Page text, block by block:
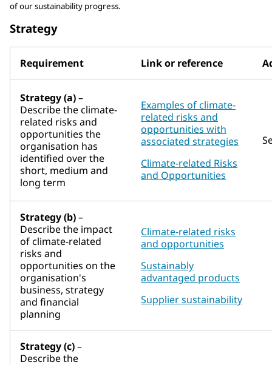
of our sustainability progress.
Strategy
Requirement Link or reference
Strategy (a)–
Describe the climate-
related risks and
opportunities the
organisation has
identified over the
short, medium and
long term
Examples of climate-
related risks and
opportunities with
associated strategies
Climate-related Risks
and Opportunities
Strategy (b)–
Describe the impact
of climate-related
risks and
opportunities on the
organisation's
business, strategy
and financial
planning
Climate-related risks
and opportunities
Sustainably
advantaged products
Supplier sustainability
Strategy (c)–
Describe the